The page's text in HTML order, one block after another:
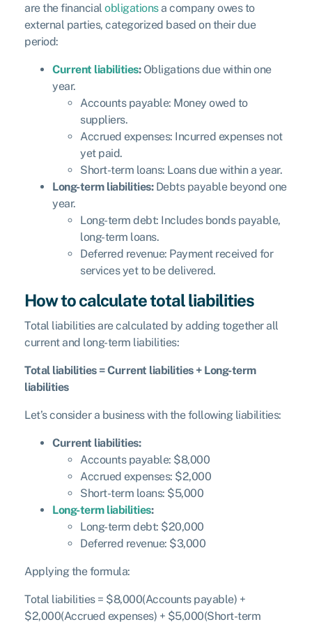
are the financial obligationsa company owes to
external parties, categorized based on their due
period:
Current liabilities:Obligations due within one
year.
Accounts payable: Money owed to
suppliers.
Accrued expenses: Incurred expenses not
yet paid.
Short-term loans: Loans due within a year.
Long-term liabilities:Debts payable beyond one
year.
Long-term debt: Includes bonds payable,
long-term loans.
Deferred revenue: Payment received for
services yet to be delivered.
How to calculate total liabilities
Total liabilities are calculated by adding together all
current and long-term liabilities:
Total liabilities = Current liabilities + Long-term
liabilities
Let’s consider a business with the following liabilities:
Current liabilities:
Accounts payable: $8,000
Accrued expenses: $2,000
Short-term loans: $5,000
Long-term liabilities:
Long-term debt: $20,000
Deferred revenue: $3,000
Applying the formula:
Total liabilities = $8,000(Accounts payable) +
$2,000(Accrued expenses) + $5,000(Short-term